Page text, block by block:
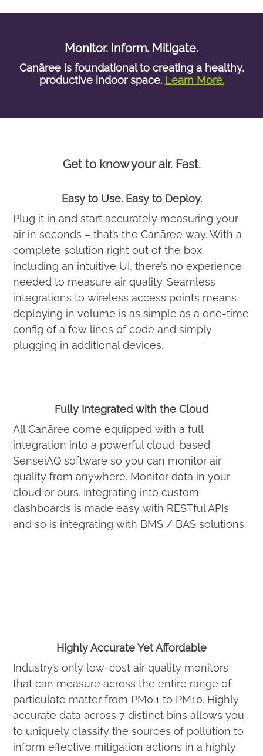
Monitor. Inform. Mitigate.
Canāree is foundational to creating a healthy,
productive indoor space. Learn More.
Get to know your air. Fast.
Easy to Use. Easy to Deploy.
Plug it in and start accurately measuring your
air in seconds – that’s the Canāree way. With a
complete solution right out of the box
including an intuitive UI, there’s no experience
needed to measure air quality. Seamless
integrations to wireless access points means
deploying in volume is as simple as a one-time
config of a few lines of code and simply
plugging in additional devices.
Fully Integrated with the Cloud
All Canāree come equipped with a full
integration into a powerful cloud-based
SenseiAQ software so you can monitor air
quality from anywhere. Monitor data in your
cloud or ours. Integrating into custom
dashboards is made easy with RESTful APIs
and so is integrating with BMS / BAS solutions.
Highly Accurate Yet Affordable
Industry’s only low-cost air quality monitors
that can measure across the entire range of
particulate matter from PM0.1 to PM10. Highly
accurate data across 7 distinct bins allows you
to uniquely classify the sources of pollution to
inform effective mitigation actions in a highly